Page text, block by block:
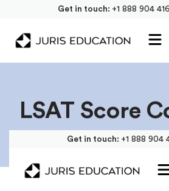
Get in touch: +1 888 904
LSAT Score
Get in touch: +1 888 904